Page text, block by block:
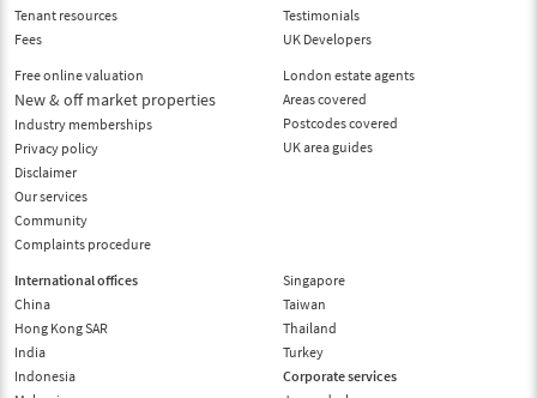
Tenant resources
Fees
Free online valuation
New & off market properties
Industry memberships
Privacy policy
Disclaimer
Our services
Community
Complaints procedure
Testimonials
UK Developers
London estate agents
Areas covered
Postcodes covered
UK area guides
International offices
China
Hong Kong SAR
India
Indonesia
Singapore
Taiwan
Thailand
Turkey
Corporate services